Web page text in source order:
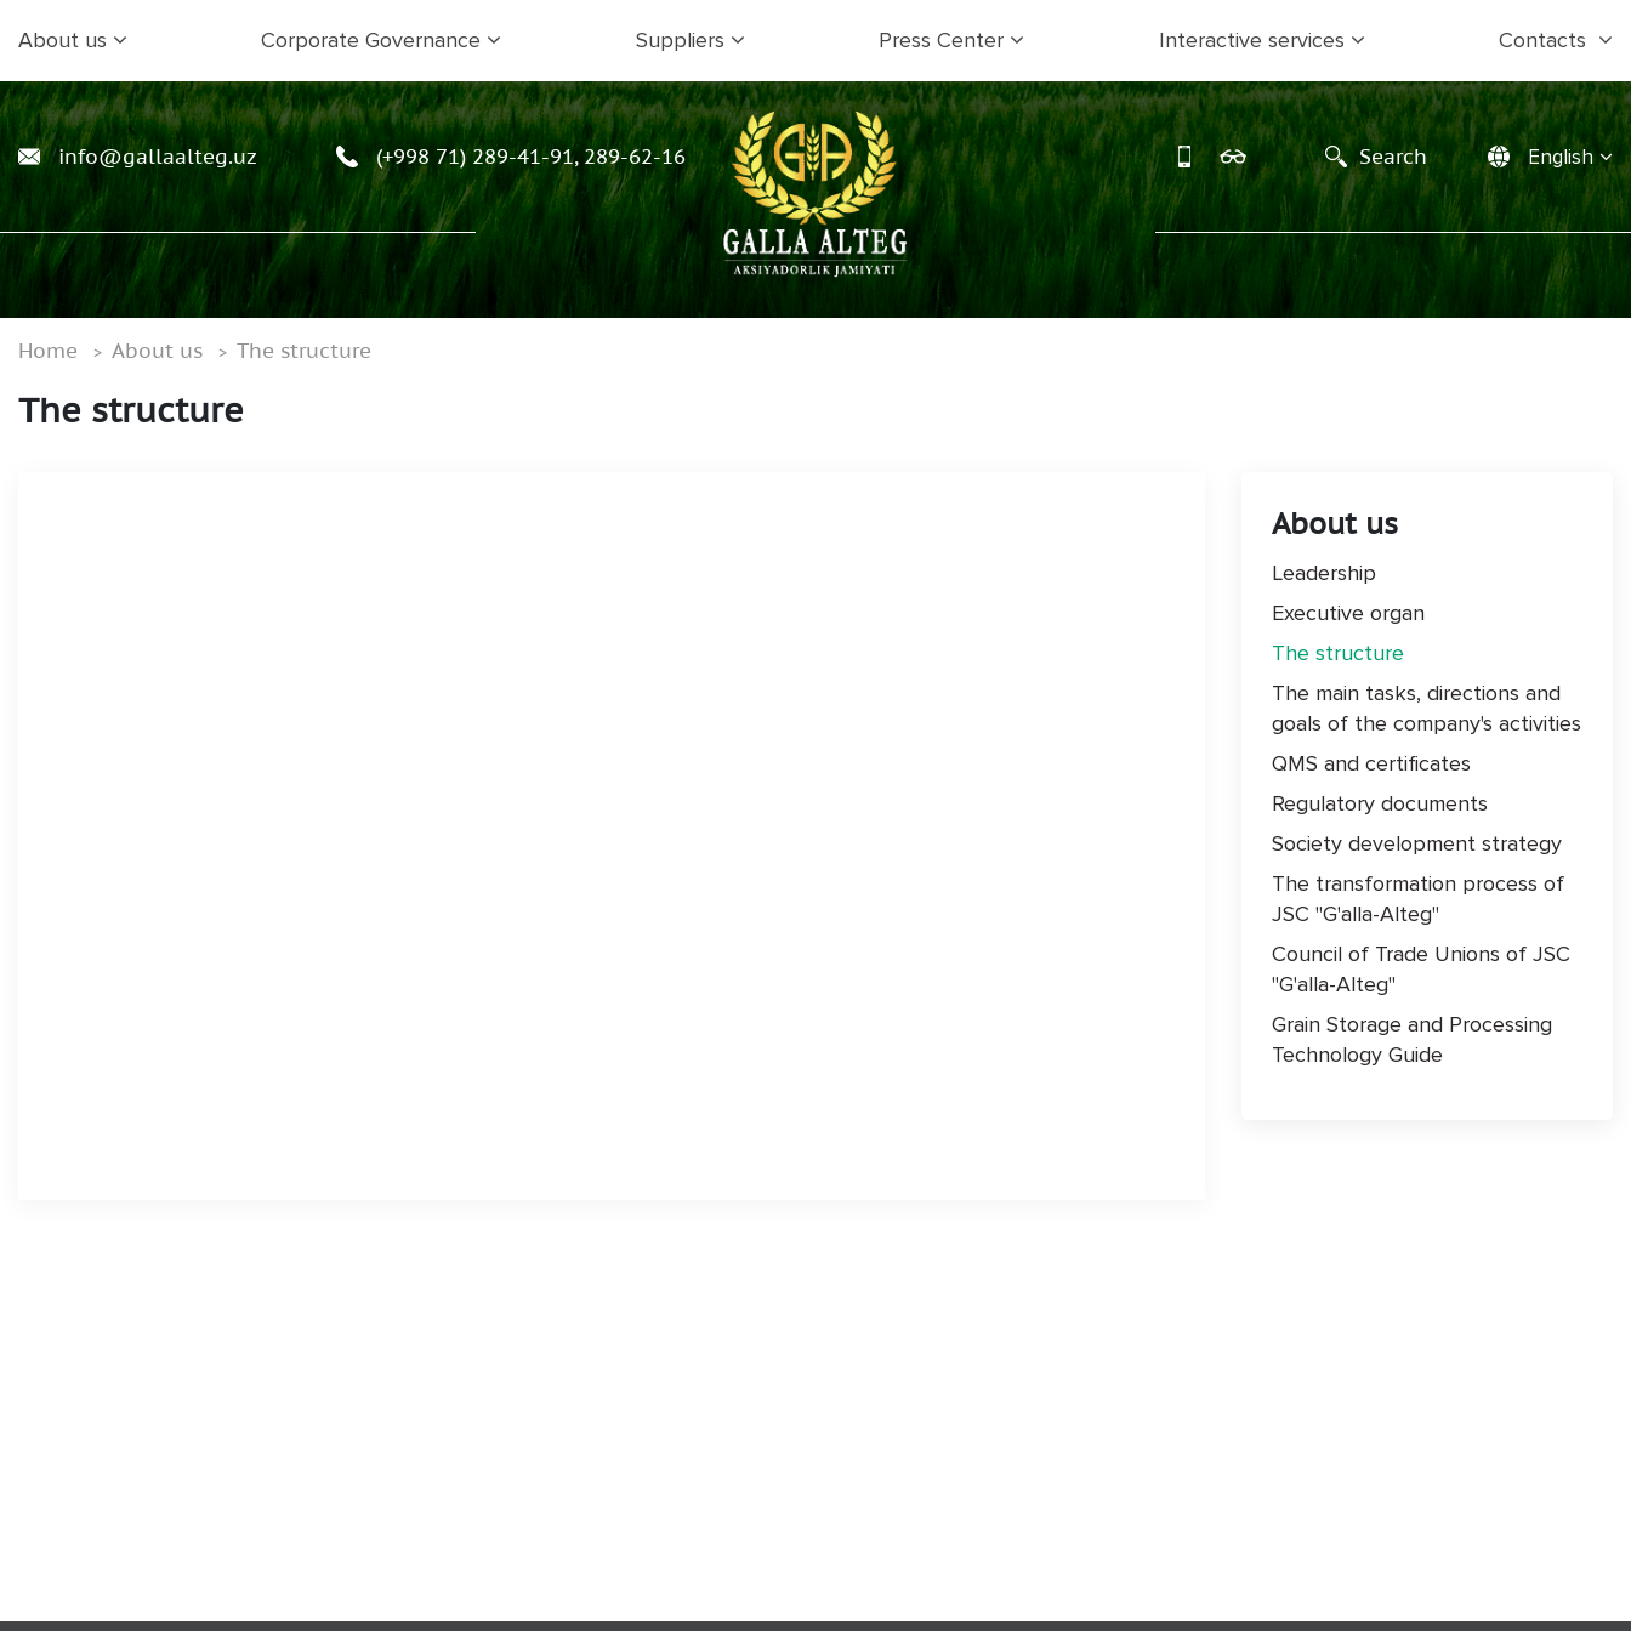
About us Corporate Governance Suppliers Press Center Interactive services Contacts
info@gallaalteg.uz (+998 71) 289-41-91, 289-62-16 Search English
Home About us The structure
The structure
About us
Leadership
Executive organ
The structure
The main tasks, directions and
goals of the company's activities
QMS and certificates
Regulatory documents
Society development strategy
The transformation process of
JSC "G'alla-Alteg"
Council of Trade Unions of JSC
"G'alla-Alteg"
Grain Storage and Processing
Technology Guide